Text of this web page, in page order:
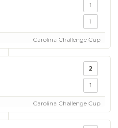
1
1
Carolina Challenge Cup
2
1
Carolina Challenge Cup